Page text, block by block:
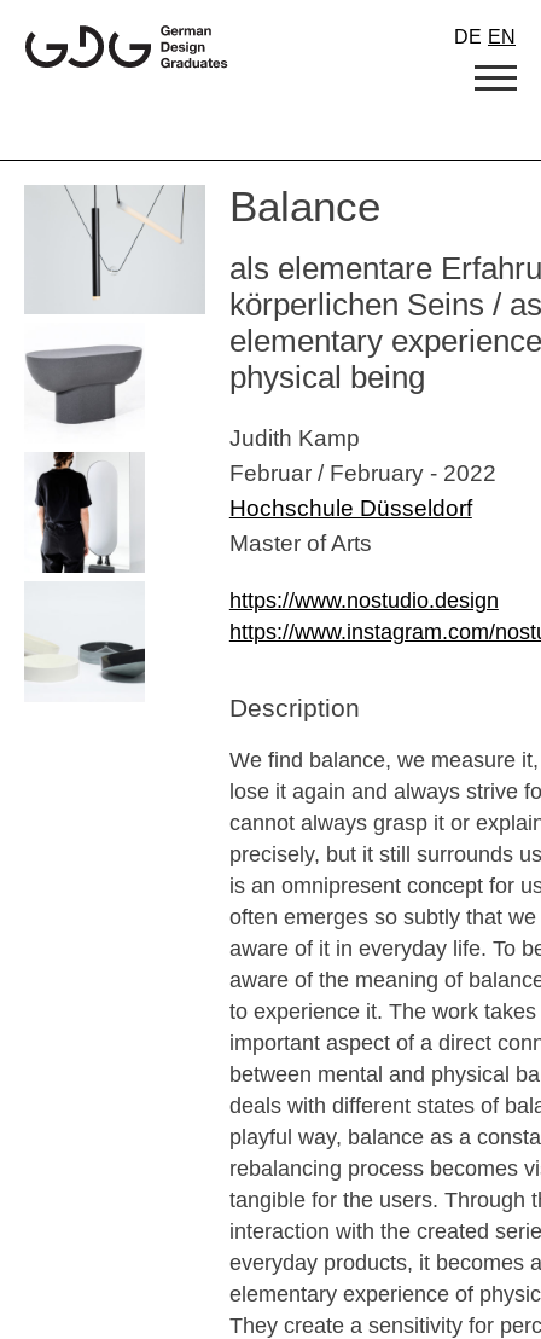
content
DE EN
Balance
als elementare
körperlichen Seins /
elementary
physical being
Judith Kamp
Februar / February - 2022
Hochschule Düsseldorf
Master of Arts
https://www.nostudio.design
https://www.instagram.com/
Description
We find balance, we measure
lose it again and always strive
cannot always grasp it or
precisely, but it still surrounds
is an omnipresent concept for
often emerges so subtly that
aware of it in everyday life. To
aware of the meaning of
to experience it. The work
important aspect of a direct
between mental and physical
deals with different states of
playful way, balance as a
rebalancing process becomes
tangible for the users. Through
interaction with the created
everyday products, it becomes
elementary experience of
They create a sensitivity for